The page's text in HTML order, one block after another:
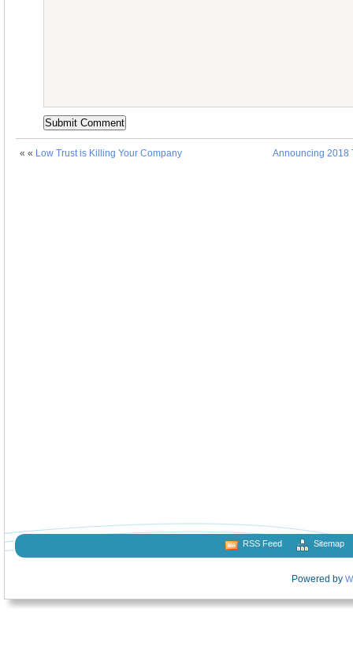
« « Low Trust is Killing Your Company Announcing 2018
RSS Feed Sitemap
Powered by